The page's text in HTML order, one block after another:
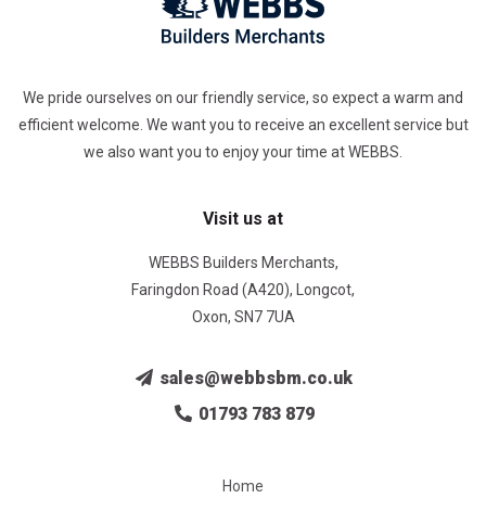
We pride ourselves on our friendly service, so expect a warm and
efficient welcome. We want you to receive an excellent service but
we also want you to enjoy your time at WEBBS.
Visit us at
WEBBS Builders Merchants,
Faringdon Road (A420), Longcot,
Oxon, SN7 7UA
sales@webbsbm.co.uk
01793 783 879
Home